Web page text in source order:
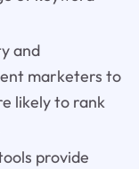
and
marketers to
likely to rank
provide